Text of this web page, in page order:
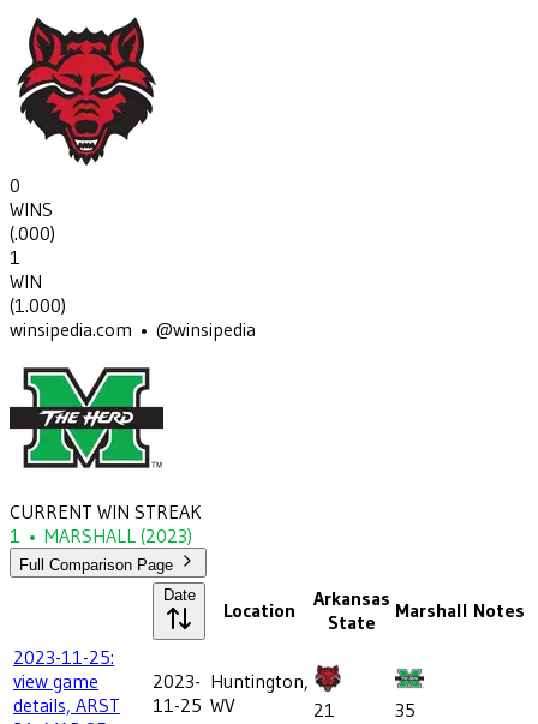
0
WINS
(.000)
1
WIN
(1.000)
winsipedia.com • @winsipedia
CURRENT WIN STREAK
1 • MARSHALL (2023)
Full Comparison Page
Date
Location
Arkansas
State
Marshall Notes
2023-11-25:
view game
details, ARST
2023-
11-25
Huntington,
WV
21 35